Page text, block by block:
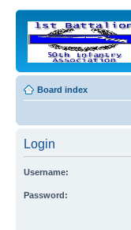
Board index
Login
Username:
Password: